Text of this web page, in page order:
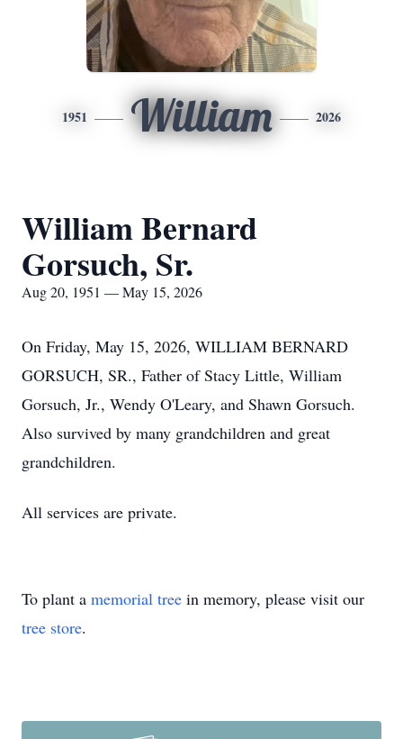
1951 William 2026
William Bernard
Gorsuch, Sr.
Aug 20, 1951 — May 15, 2026
On Friday, May 15, 2026, WILLIAM BERNARD
GORSUCH, SR., Father of Stacy Little, William
Gorsuch, Jr., Wendy O'Leary, and Shawn Gorsuch.
Also survived by many grandchildren and great
grandchildren.
All services are private.
To plant a memorial tree in memory, please visit our
tree store.